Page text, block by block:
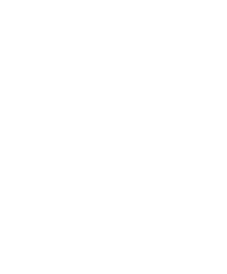
recovery is no longer
workers, and long-term
performance and health
in massage services.
in Da Nang, but active
more specific: sports
bodywork, and treatments
soreness, and movement